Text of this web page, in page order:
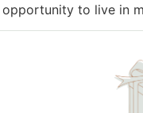
to live in